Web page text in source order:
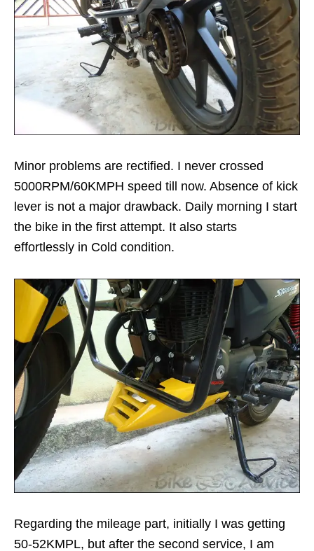
Minor problems are rectified. I never crossed
5000RPM/60KMPH speed till now. Absence of kick
lever is not a major drawback. Daily morning I start
the bike in the first attempt. It also starts
effortlessly in Cold condition.
Regarding the mileage part, initially I was getting
50-52KMPL, but after the second service, I am